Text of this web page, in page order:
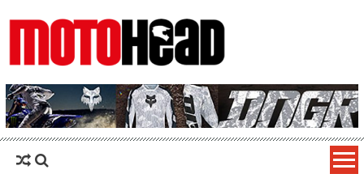
MotoHead
Fresh dirt bike action for the real MotoHead!